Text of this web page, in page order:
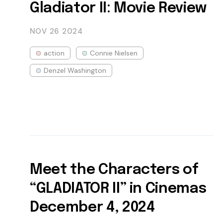
Gladiator II: Movie Review
NOV 26 2024
action
Connie Nielsen
Denzel Washington
Meet the Characters of
“GLADIATOR II” in Cinemas
December 4, 2024